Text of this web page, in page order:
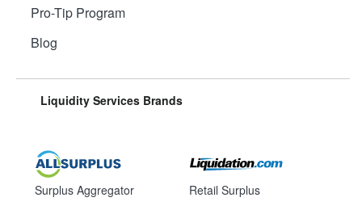
Pro-Tip Program
Blog
Liquidity Services Brands
Surplus Aggregator Retail Surplus